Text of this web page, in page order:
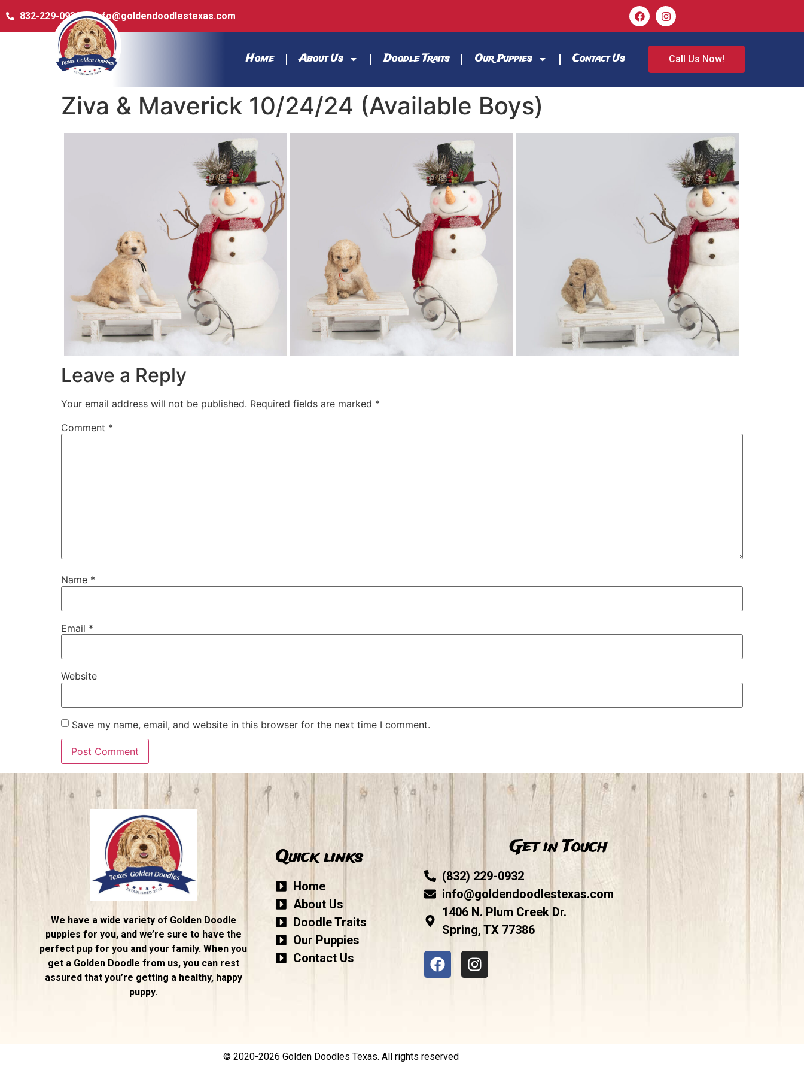
832-229-0932 info@goldendoodlestexas.com
Home About Us Doodle Traits Our Puppies Contact Us Call Us Now!
Ziva & Maverick 10/24/24 (Available Boys)
Leave a Reply
Your email address will not be published. Required fields are marked *
Comment *
Name *
Email *
Website
Save my name, email, and website in this browser for the next time I comment.
We have a wide variety of Golden Doodle
puppies for you, and we’re sure to have the
perfect pup for you and your family. When you
get a Golden Doodle from us, you can rest
assured that you’re getting a healthy, happy
puppy.
Quick links
Home
About Us
Doodle Traits
Our Puppies
Contact Us
Get in Touch
(832) 229-0932
info@goldendoodlestexas.com
1406 N. Plum Creek Dr.
Spring, TX 77386
© 2020-2026 Golden Doodles Texas. All rights reserved